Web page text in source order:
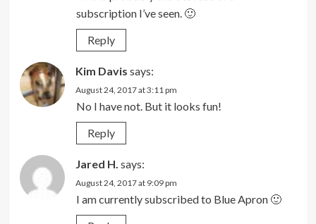
subscription I’ve seen. 🙂
Reply
Kim Davis says:
August 24, 2017 at 3:11 pm
No I have not. But it looks fun!
Reply
Jared H. says:
August 24, 2017 at 9:09 pm
I am currently subscribed to Blue Apron 🙂